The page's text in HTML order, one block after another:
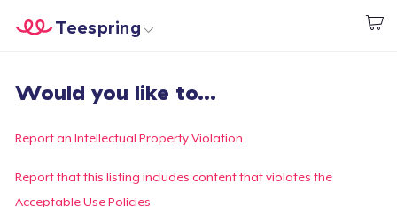
Start creating
Teespring
Đăng nhập
Theo dõi Đơn hàng của bạn
Tạo & Bán
Would you like to...
Report an Intellectual Property Violation
Report that this listing includes content that violates the
Acceptable Use Policies